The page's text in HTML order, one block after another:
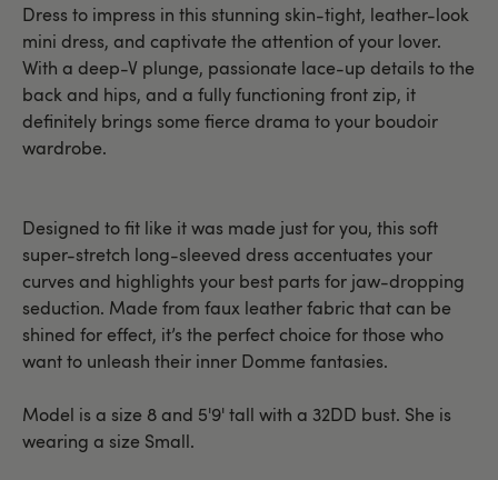
Dress to impress in this stunning skin-tight, leather-look
mini dress, and captivate the attention of your lover.
With a deep-V plunge, passionate lace-up details to the
back and hips, and a fully functioning front zip, it
definitely brings some fierce drama to your boudoir
wardrobe.
Designed to fit like it was made just for you, this soft
super-stretch long-sleeved dress accentuates your
curves and highlights your best parts for jaw-dropping
seduction. Made from faux leather fabric that can be
shined for effect, it’s the perfect choice for those who
want to unleash their inner Domme fantasies.
Model is a size 8 and 5'9' tall with a 32DD bust. She is
wearing a size Small.